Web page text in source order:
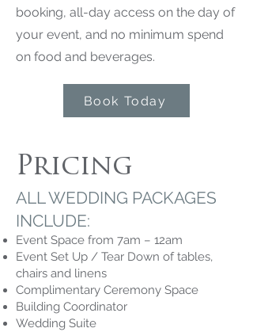
booking, all-day access on the day of
your event, and no minimum spend
on food and beverages.
Book Today
Pricing
ALL WEDDING PACKAGES
INCLUDE:
Event Space from 7am – 12am
Event Set Up / Tear Down of tables,
chairs and linens
Complimentary Ceremony Space
Building Coordinator
Wedding Suite